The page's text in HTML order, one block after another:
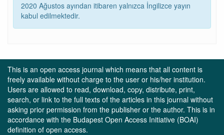
2020 Ağustos ayından itibaren yalnızca İngilizce yayın
kabul edilmektedir.
This is an open access journal which means that all content is
freely available without charge to the user or his/her institution.
Users are allowed to read, download, copy, distribute, print,
search, or link to the full texts of the articles in this journal without
asking prior permission from the publisher or the author. This is in
accordance with the Budapest Open Access Initiative (BOAI)
definition of open access.